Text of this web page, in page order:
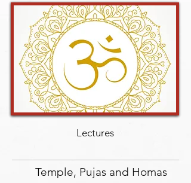
Lectures
Temple, Pujas and Homas